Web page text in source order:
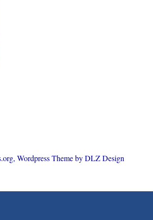
Wordpress Theme by DLZ Design